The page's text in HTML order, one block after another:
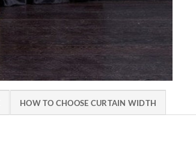
HOW TO CHOOSE CURTAIN WIDTH